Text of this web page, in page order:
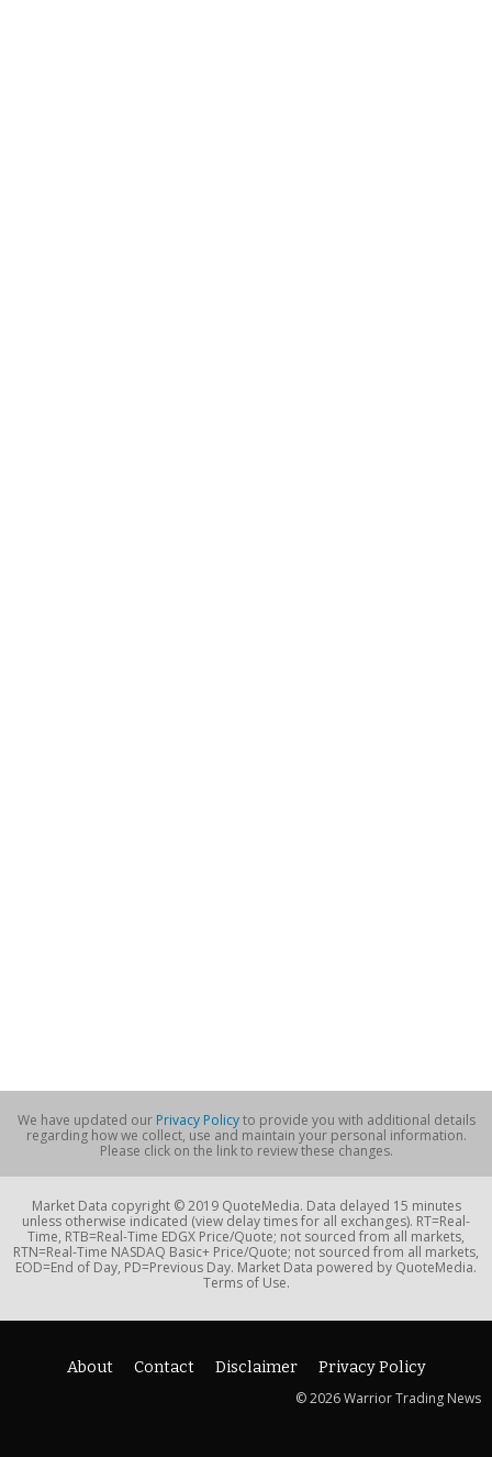
We have updated our Privacy Policyto provide you with additional details
regarding how we collect, use and maintain your personal information.
Please click on the link to review these changes.
Market Data copyright © 2019 QuoteMedia. Data delayed 15 minutes
unless otherwise indicated (view delay times for all exchanges). RT=Real-
Time, RTB=Real-Time EDGX Price/Quote; not sourced from all markets,
RTN=Real-Time NASDAQ Basic+ Price/Quote; not sourced from all markets,
EOD=End of Day, PD=Previous Day. Market Data powered by QuoteMedia.
Terms of Use.
About Contact Disclaimer
Privacy Policy
© 2026 Warrior Trading News